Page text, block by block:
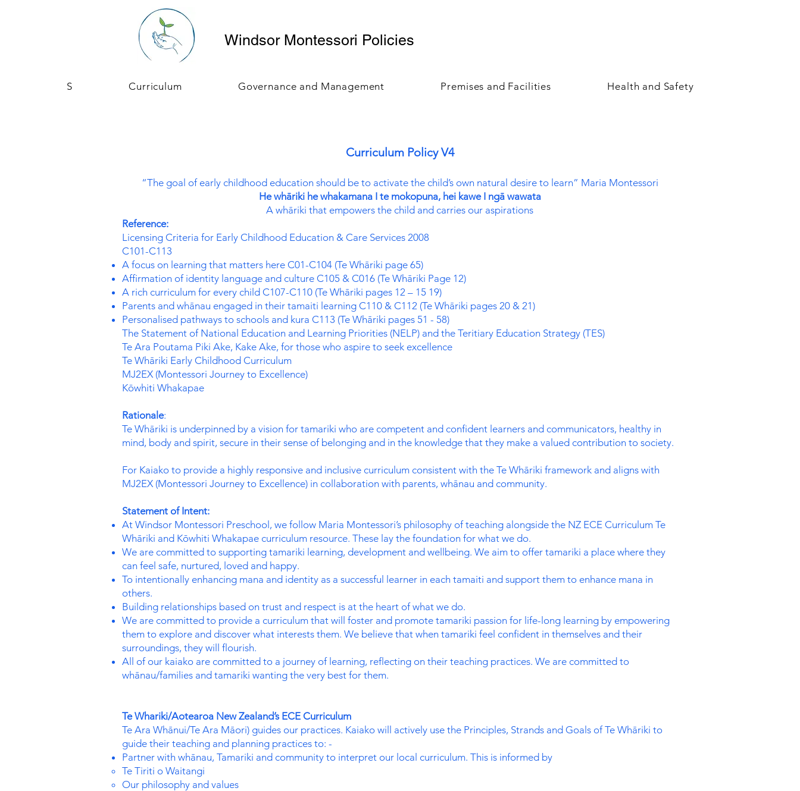
Windsor Montessori Policies
S Curriculum Governance and Management Premises and Facilities Health and Safety
Curriculum Policy V4
“The goal of early childhood education should be to activate the child’s own natural desire to learn” Maria Montessori
He whāriki he whakamana I te mokopuna, hei kawe I ngā wawata
A whāriki that empowers the child and carries our aspirations
Reference:
Licensing Criteria for Early Childhood Education & Care Services 2008
C101-C113
A focus on learning that matters here C01-C104 (Te Whāriki page 65)
Affirmation of identity language and culture C105 & C016 (Te Whāriki Page 12)
A rich curriculum for every child C107-C110 (Te Whāriki pages 12 – 15 19)
Parents and whānau engaged in their tamaiti learning C110 & C112 (Te Whāriki pages 20 & 21)
Personalised pathways to schools and kura C113 (Te Whāriki pages 51 - 58)
The Statement of National Education and Learning Priorities (NELP) and the Teritiary Education Strategy (TES)
Te Ara Poutama Piki Ake, Kake Ake, for those who aspire to seek excellence
Te Whāriki Early Childhood Curriculum
MJ2EX (Montessori Journey to Excellence)
Kōwhiti Whakapae
Rationale:
Te Whāriki is underpinned by a vision for tamariki who are competent and confident learners and communicators, healthy in
mind, body and spirit, secure in their sense of belonging and in the knowledge that they make a valued contribution to society.
For Kaiako to provide a highly responsive and inclusive curriculum consistent with the Te Whāriki framework and aligns with
MJ2EX (Montessori Journey to Excellence) in collaboration with parents, whānau and community.
Statement of Intent:
At Windsor Montessori Preschool, we follow Maria Montessori’s philosophy of teaching alongside the NZ ECE Curriculum Te
Whāriki and Kōwhiti Whakapae curriculum resource. These lay the foundation for what we do.
We are committed to supporting tamariki learning, development and wellbeing. We aim to offer tamariki a place where they
can feel safe, nurtured, loved and happy.
To intentionally enhancing mana and identity as a successful learner in each tamaiti and support them to enhance mana in
others.
Building relationships based on trust and respect is at the heart of what we do.
We are committed to provide a curriculum that will foster and promote tamariki passion for life-long learning by empowering
them to explore and discover what interests them. We believe that when tamariki feel confident in themselves and their
surroundings, they will flourish.
All of our kaiako are committed to a journey of learning, reflecting on their teaching practices. We are committed to
whānau/families and tamariki wanting the very best for them.
Te Whariki/Aotearoa New Zealand’s ECE Curriculum
Te Ara Whānui/Te Ara Māori) guides our practices. Kaiako will actively use the Principles, Strands and Goals of Te Whāriki to
guide their teaching and planning practices to: -
Partner with whānau, Tamariki and community to interpret our local curriculum. This is informed by
Te Tiriti o Waitangi
Our philosophy and values